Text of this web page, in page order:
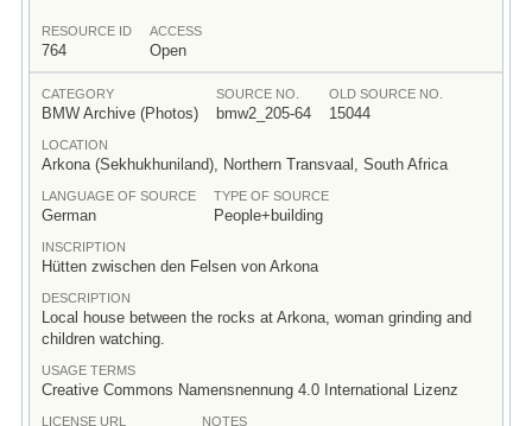
RESOURCE ID
764
ACCESS
Open
CATEGORY
BMW Archive (Photos)
SOURCE NO.
bmw2_205-64
OLD SOURCE NO.
15044
LOCATION
Arkona (Sekhukhuniland), Northern Transvaal, South Africa
LANGUAGE OF SOURCE
German
TYPE OF SOURCE
People+building
INSCRIPTION
Hütten zwischen den Felsen von Arkona
DESCRIPTION
Local house between the rocks at Arkona, woman grinding and
children watching.
USAGE TERMS
Creative Commons Namensnennung 4.0 International Lizenz
LICENSE URL NOTES